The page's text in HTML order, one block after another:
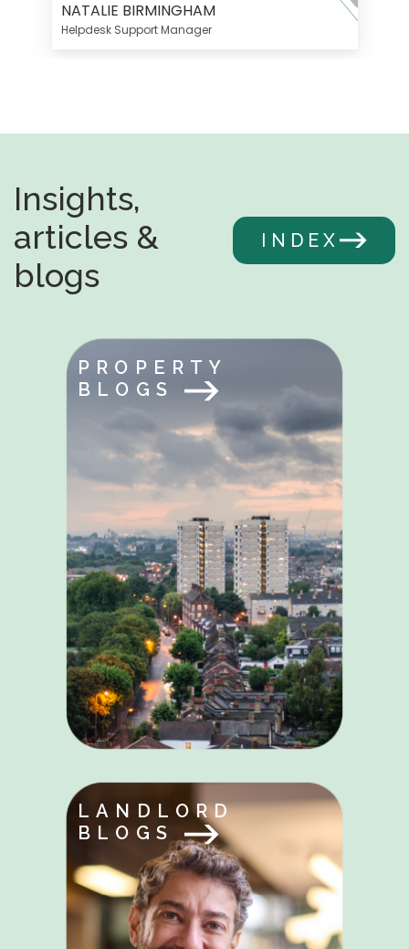
NATALIE BIRMINGHAM
Helpdesk Support Manager
Insights,
articles &
blogs
INDEX
PROPERTY
BLOGS
LANDLORD
BLOGS